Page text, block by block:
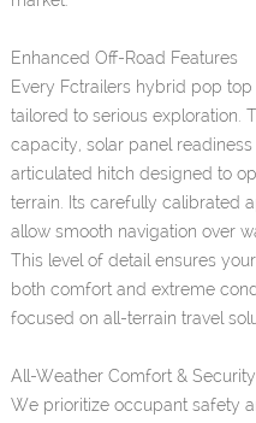
Enhanced Off-Road Features
Every Fctrailers hybrid pop
tailored to serious exploration.
capacity, solar panel
articulated hitch designed to
terrain. Its carefully calibrated
allow smooth navigation over
This level of detail ensures
both comfort and extreme
focused on all-terrain travel
All-Weather Comfort & Security
We prioritize occupant safety